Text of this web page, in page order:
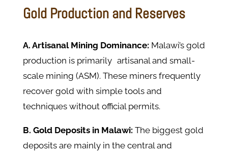
Gold Production and Reserves
A. Artisanal Mining Dominance: Malawi’s gold
production is primarily artisanal and small-
scale mining (ASM). These miners frequently
recover gold with simple tools and
techniques without official permits.
B. Gold Deposits in Malawi: The biggest gold
deposits are mainly in the central and